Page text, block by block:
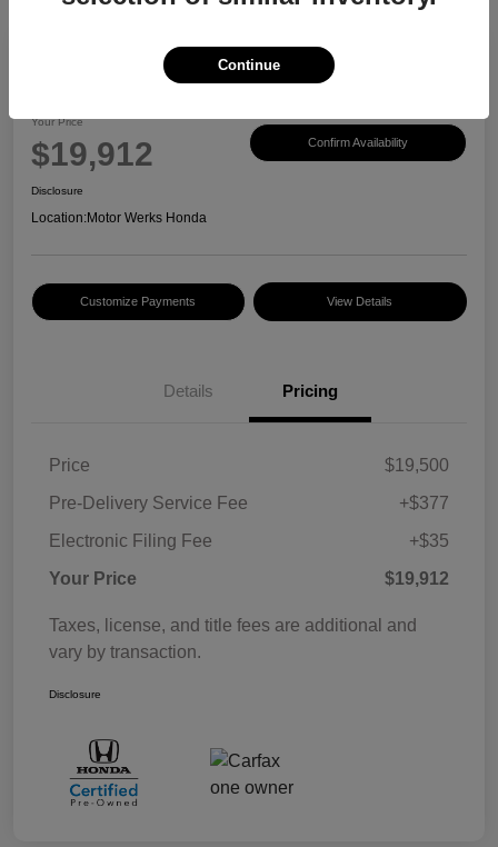
2017 Honda CR-V EX-L
Your Price
$19,912 Confirm Availability
Disclosure
Location:Motor Werks Honda
Customize Payments View Details
Details Pricing
Price
$19,500
Pre-Delivery Service Fee
+$377
Electronic Filing Fee
+$35
Your Price
$19,912
Taxes, license, and title fees are additional and
vary by transaction.
Disclosure
Continue